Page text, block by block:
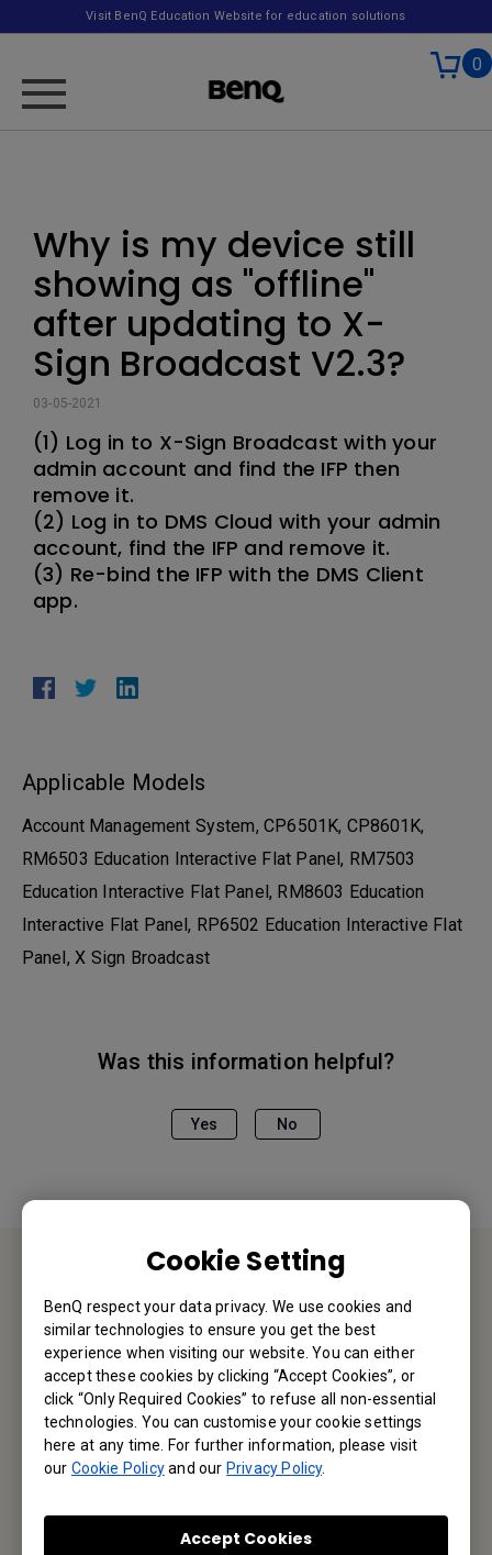
Cookie Setting
BenQ respect your data privacy. We use cookies and
similar technologies to ensure you get the best
experience when visiting our website. You can either
accept these cookies by clicking “Accept Cookies”, or
click “Only Required Cookies” to refuse all non-essential
technologies. You can customise your cookie settings
here at any time. For further information, please visit
our Cookie Policyand our Privacy Policy.
Accept Cookies
Visit BenQ Education Website for education solutions
0
Why is my device still
showing as "offline"
after updating to X-
Sign Broadcast V2.3?
03-05-2021
(1) Log in to X-Sign Broadcast with your
admin account and find the IFP then
remove it.
(2) Log in to DMS Cloud with your admin
account, find the IFP and remove it.
(3) Re-bind the IFP with the DMS Client
app.
Applicable Models
Account Management System, CP6501K, CP8601K,
RM6503 Education Interactive Flat Panel, RM7503
Education Interactive Flat Panel, RM8603 Education
Interactive Flat Panel, RP6502 Education Interactive Flat
Panel, X Sign Broadcast
Was this information helpful?
Yes No
Contact Us
We would love to hear from you.
Email Us
Subscribe to Newsletter